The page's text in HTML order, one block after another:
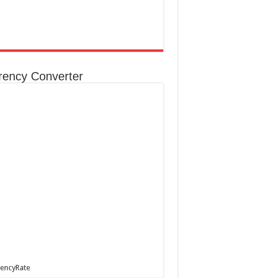
Converter